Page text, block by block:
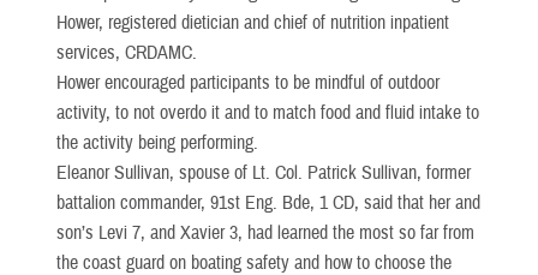
Hower, registered dietician and chief of nutrition inpatient
services, CRDAMC.
Hower encouraged participants to be mindful of outdoor
activity, to not overdo it and to match food and fluid intake to
the activity being performing.
Eleanor Sullivan, spouse of Lt. Col. Patrick Sullivan, former
battalion commander, 91st Eng. Bde, 1 CD, said that her and
son’s Levi 7, and Xavier 3, had learned the most so far from
the coast guard on boating safety and how to choose the